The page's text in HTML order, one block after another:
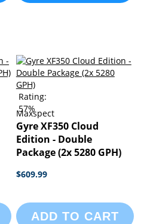
Rating:
57%
Maxspect
Gyre XF350 Cloud
Edition - Double
Package (2x 5280 GPH)
$609.99
ADD TO CART